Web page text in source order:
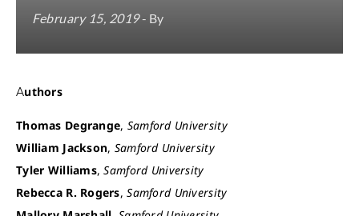
February 15, 2019- By
Authors
Thomas Degrange, Samford University
William Jackson, Samford University
Tyler Williams,Samford University
Rebecca R. Rogers,Samford University